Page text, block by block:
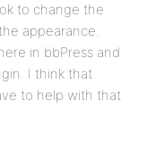
to change the
appearance.
in bbPress and
I think that
to help with that